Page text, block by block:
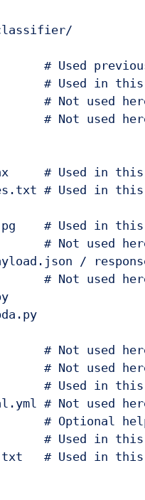
classifier/
# Used
# Used in this
# Not used
# Not used
# Used in this
# Used in
# Used in this
# Not used
/
# Not used here
# Not used
# Not used here
# Used in this
# Not used
# Optional
# Used in this
# Used in this